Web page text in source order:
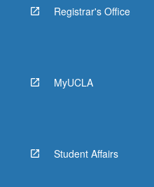
Registrar's Office
MyUCLA
Student Affairs